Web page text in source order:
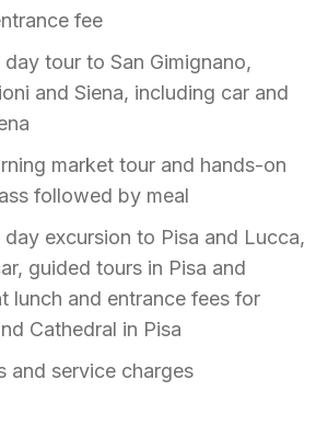
fee
tour to San Gimignano,
and Siena, including car and
market tour and hands-on
followed by meal
day excursion to Pisa and Lucca,
guided tours in Pisa and
lunch and entrance fees for
Cathedral in Pisa
and service charges